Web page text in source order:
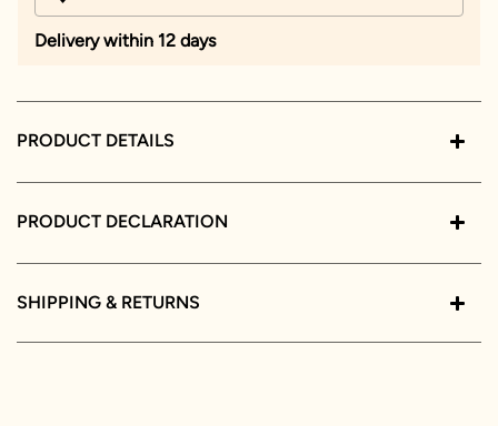
Delivery within 12 days
PRODUCT DETAILS
PRODUCT DECLARATION
SHIPPING & RETURNS